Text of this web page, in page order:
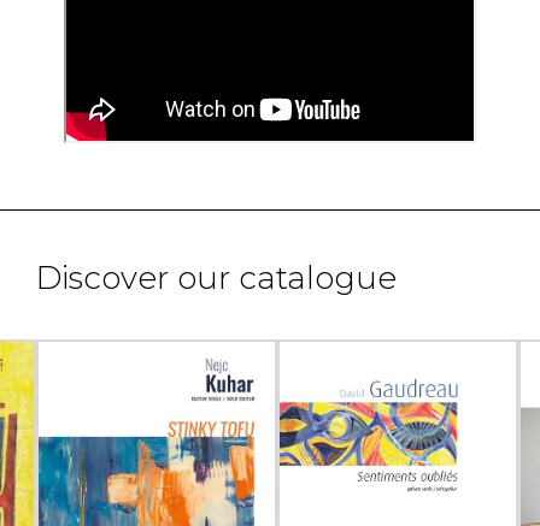
Discover our catalogue